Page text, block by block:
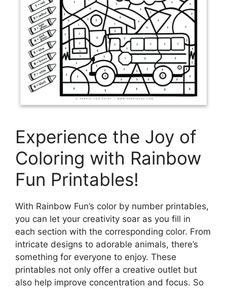
Experience the Joy of
Coloring with Rainbow
Fun Printables!
With Rainbow Fun’s color by number printables,
you can let your creativity soar as you fill in
each section with the corresponding color. From
intricate designs to adorable animals, there’s
something for everyone to enjoy. These
printables not only offer a creative outlet but
also help improve concentration and focus. So